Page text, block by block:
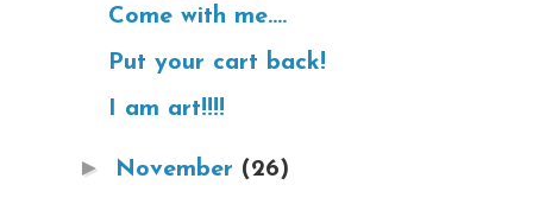
Come with me....
Put your cart back!
I am art!!!!
► November (26)